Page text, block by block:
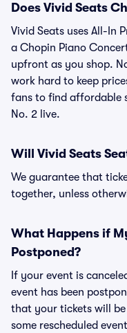
Does Vivid Seats
Vivid Seats uses All-In
a Chopin Piano
upfront as you shop.
work hard to keep
fans to find affordable
No. 2 live.
Will Vivid Seats
We guarantee that
together, unless
What Happens if
Postponed?
If your event is
event has been
that your tickets will
some rescheduled